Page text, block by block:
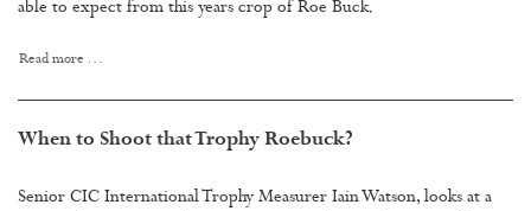
able to expect from this years crop of Roe Buck.
Read more …
When to Shoot that Trophy Roebuck?
Senior CIC International Trophy Measurer Iain Watson, looks at a